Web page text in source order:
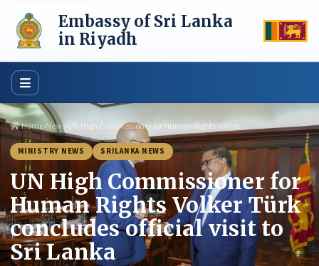
content
Embassy of Sri Lanka
in Riyadh
Home›News›UN High Commissioner for Human Rights Volker…
MINISTRY NEWS SRILANKA NEWS
UN High Commissioner for
Human Rights Volker Türk
concludes official visit to
Sri Lanka